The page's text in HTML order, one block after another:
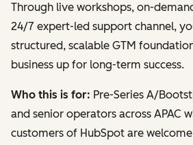
Through live workshops, on-
24/7 expert-led support channel,
structured, scalable GTM
business up for long-term success.
Who this is for: Pre-Series A/
and senior operators across APAC
customers of HubSpot are